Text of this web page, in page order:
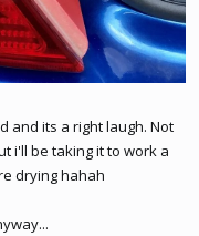
and its a right laugh. Not
i'll be taking it to work a
drying hahah